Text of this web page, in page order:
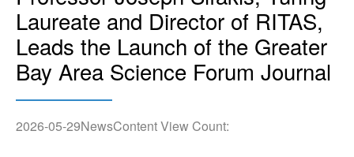
Laureate and Director of RITAS,
Leads the Launch of the Greater
Bay Area Science Forum Journal
2026-05-29NewsContent View Count: